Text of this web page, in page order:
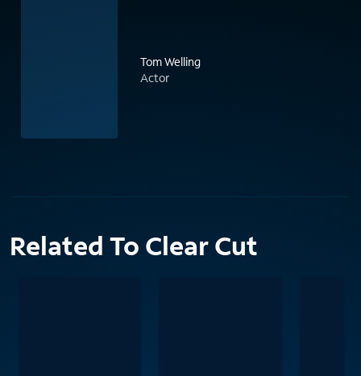
Tom Welling
Actor
Related To Clear Cut